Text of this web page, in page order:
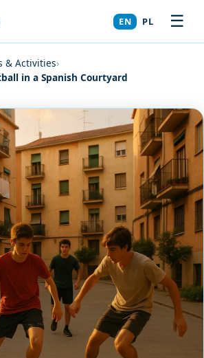
EN PL ☰
& Activities›
in a Spanish Courtyard